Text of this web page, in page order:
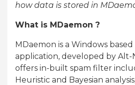
how data is stored in
What is MDaemon ?
MDaemon is a Windows
application, developed by Alt-
offers in-built spam filter
Heuristic and Bayesian